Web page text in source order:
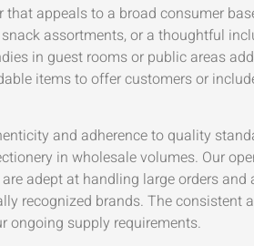
appeals to a broad consumer
assortments, or a thoughtful
in guest rooms or public areas
items to offer customers or
and adherence to quality
in wholesale volumes. Our
adept at handling large orders and
recognized brands. The consistent
ongoing supply requirements.